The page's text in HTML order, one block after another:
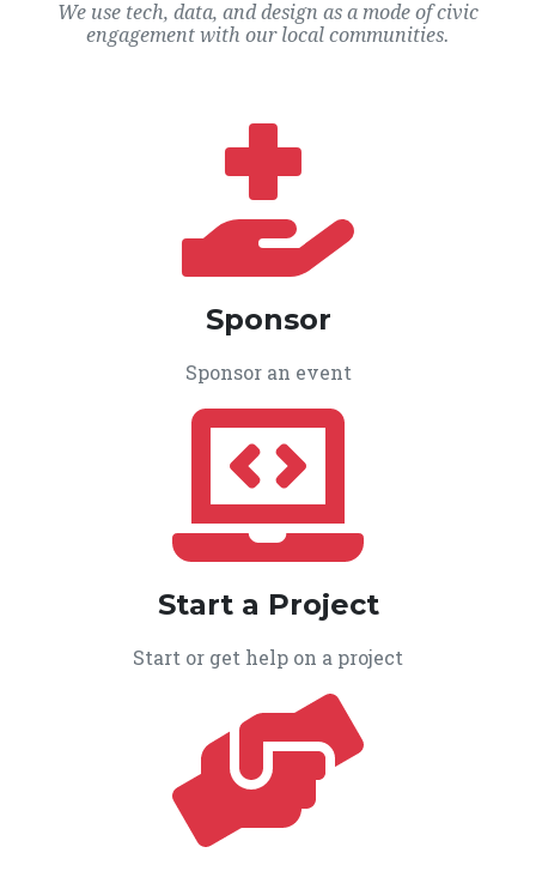
We use tech, data, and design as a mode of civic
engagement with our local communities.
Sponsor
Sponsor an event
Start a Project
Start or get help on a project